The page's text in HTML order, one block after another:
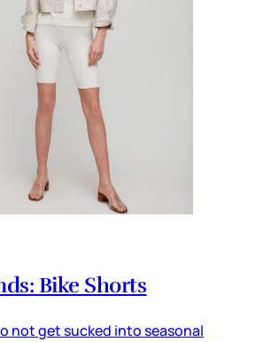
Bike Shorts
not get sucked into seasonal